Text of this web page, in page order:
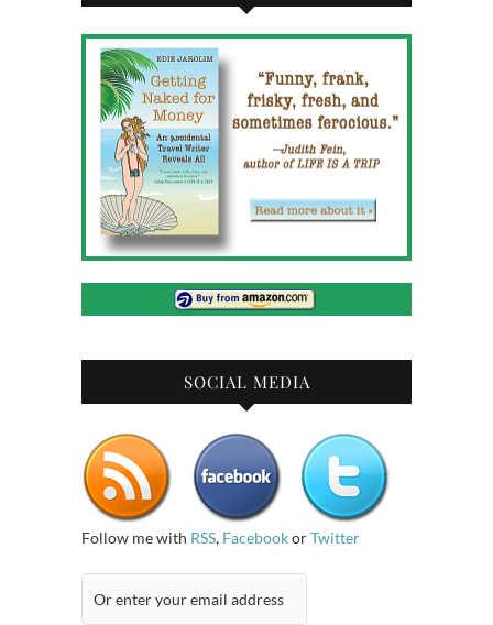
SOCIAL MEDIA
Follow me with RSS, FacebookorTwitter